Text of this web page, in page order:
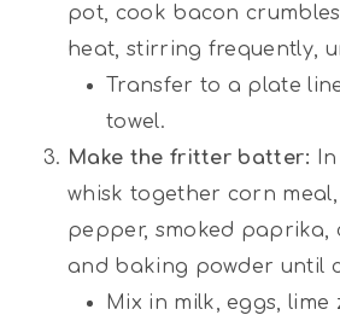
pot, cook bacon
heat, stirring frequently,
Transfer to a plate
towel.
Make the fritter batter:
whisk together corn
pepper, smoked paprika,
and baking powder until
Mix in milk, eggs, lime